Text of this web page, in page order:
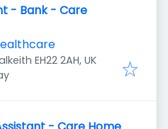
- Bank - Care
EH22 2AH, UK